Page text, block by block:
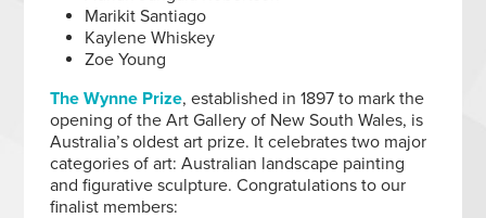
Marikit Santiago
Kaylene Whiskey
Zoe Young
The Wynne Prize, established in 1897 to mark the
opening of the Art Gallery of New South Wales, is
Australia’s oldest art prize. It celebrates two major
categories of art: Australian landscape painting
and figurative sculpture. Congratulations to our
finalist members: